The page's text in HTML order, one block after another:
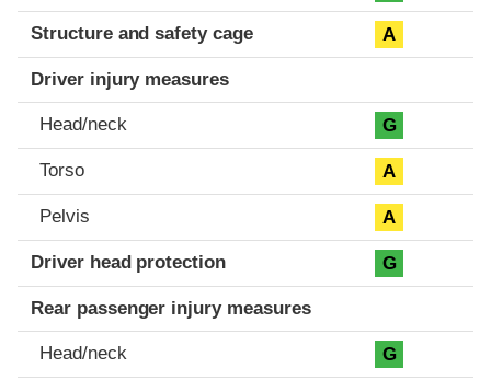
Structure and safety cage A
Driver injury measures
Head/neck G
Torso A
Pelvis A
Driver head protection G
Rear passenger injury measures
Head/neck G